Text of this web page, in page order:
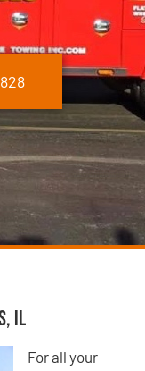
IL
For all your